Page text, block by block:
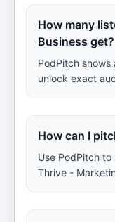
How many
Business get?
PodPitch
unlock exact
How can I
Use PodPitch
Thrive -